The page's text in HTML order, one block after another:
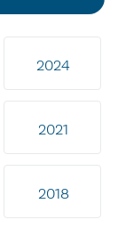
2024
2021
2018